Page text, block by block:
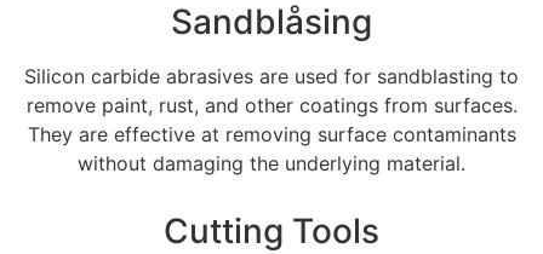
Sandblåsing
Silicon carbide abrasives are used for sandblasting to
remove paint, rust, and other coatings from surfaces.
They are effective at removing surface contaminants
without damaging the underlying material.
Cutting Tools